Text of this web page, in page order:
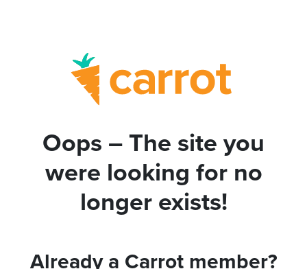
Oops – The site you
were looking for no
longer exists!
Already a Carrot member?